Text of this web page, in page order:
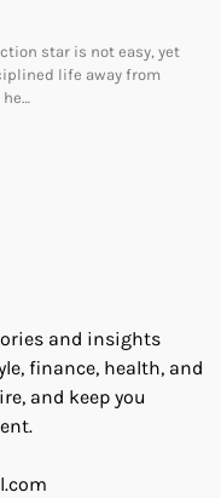
star is not easy, yet
life away from
he…
and insights
finance, health, and
and keep you